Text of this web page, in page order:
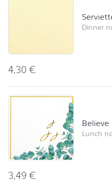
Dinner
4,30€
Believe
Lunch
3,49€